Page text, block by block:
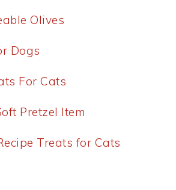
Olives
Dogs
For Cats
Pretzel Item
Treats for Cats